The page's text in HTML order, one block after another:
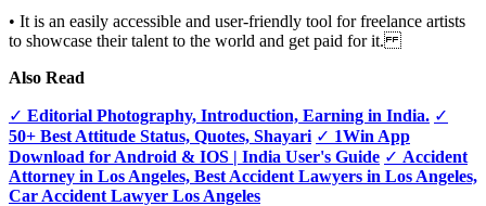
• It is an easily accessible and user-friendly tool for freelance artists
to showcase their talent to the world and get paid for it.
Also Read
✓ Editorial Photography, Introduction, Earning in India. ✓
50+ Best Attitude Status, Quotes, Shayari ✓ 1Win App
Download for Android & IOS | India User's Guide ✓ Accident
Attorney in Los Angeles, Best Accident Lawyers in Los Angeles,
Car Accident Lawyer Los Angeles